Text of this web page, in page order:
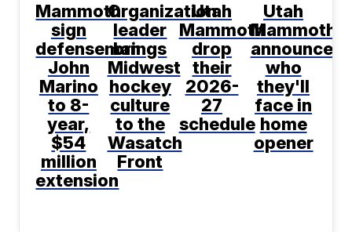
Mammoth
sign
defenseman
John
Marino
to 8-
year,
$54
million
extension
Organization
leader
brings
Midwest
hockey
culture
to the
Wasatch
Front
Utah
Mammoth
drop
their
2026-
27
schedule
Utah
Mammoth
announce
who
they'll
face in
home
opener